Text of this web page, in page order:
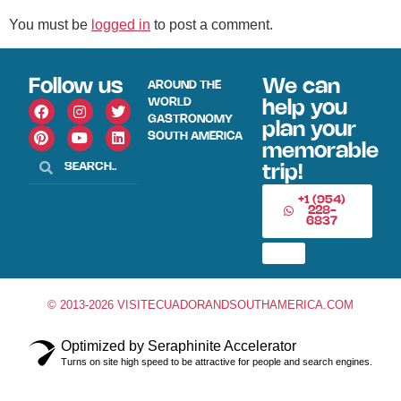
You must be logged in to post a comment.
Follow us
AROUND THE
WORLD
GASTRONOMY
SOUTH AMERICA
We can
help you
plan your
memorable
trip!
+1 (954)
228-
6837
© 2013-2026 VISITECUADORANDSOUTHAMERICA.COM
Optimized by Seraphinite Accelerator
Turns on site high speed to be attractive for people and search engines.